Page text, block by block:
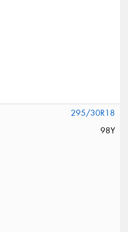
295/30R18
98Y